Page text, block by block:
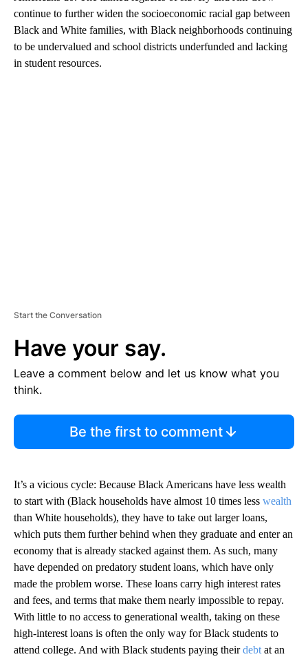
continue to further widen the socioeconomic racial gap between
Black and White families, with Black neighborhoods continuing
to be undervalued and school districts underfunded and lacking
in student resources.
Start the Conversation
Have your say.
Leave a comment below and let us know what you
think.
Be the first to comment
It’s a vicious cycle: Because Black Americans have less wealth
to start with (Black households have almost 10 times less wealth
than White households), they have to take out larger loans,
which puts them further behind when they graduate and enter an
economy that is already stacked against them. As such, many
have depended on predatory student loans, which have only
made the problem worse. These loans carry high interest rates
and fees, and terms that make them nearly impossible to repay.
With little to no access to generational wealth, taking on these
high-interest loans is often the only way for Black students to
attend college. And with Black students paying theirdebt at an